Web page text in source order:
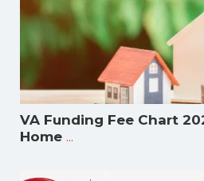
VA Funding Fee Chart
Home ...